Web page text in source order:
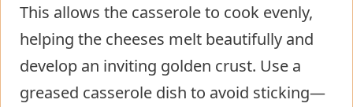
This allows the casserole to cook evenly,
helping the cheeses melt beautifully and
develop an inviting golden crust. Use a
greased casserole dish to avoid sticking—